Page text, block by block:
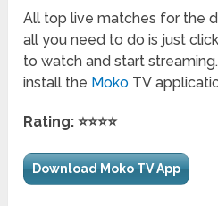
All top live matches for the
all you need to do is just
to watch and start
install the Moko TV
Rating: ⭐⭐⭐⭐
Download Moko TV App